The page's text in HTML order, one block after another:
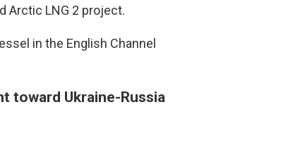
Arctic LNG 2 project.
in the English Channel
toward Ukraine-Russia